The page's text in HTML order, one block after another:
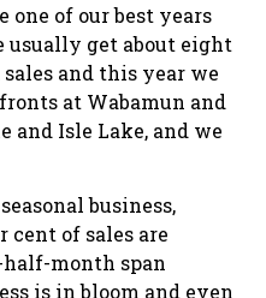
one of our best years
usually get about eight
and this year we
at Wabamun and
and Isle Lake, and we
business,
cent of sales are
month span
is in bloom and even